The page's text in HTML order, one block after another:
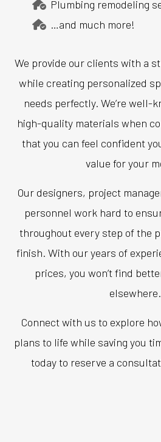
Plumbing remodeling
…and much more!
We provide our clients with a
while creating personalized
needs perfectly. We’re well-
high-quality materials when
that you can feel confident
value for your
Our designers, project
personnel work hard to
throughout every step of the
finish. With our years of
prices, you won’t find
elsewhere.
Connect with us to explore
plans to life while saving you
today to reserve a